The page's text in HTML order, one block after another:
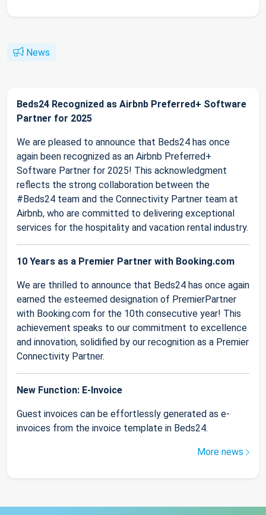
News
Beds24 Recognized as Airbnb Preferred+ Software
Partner for 2025
We are pleased to announce that Beds24 has once
again been recognized as an Airbnb Preferred+
Software Partner for 2025! This acknowledgment
reflects the strong collaboration between the
#Beds24 team and the Connectivity Partner team at
Airbnb, who are committed to delivering exceptional
services for the hospitality and vacation rental industry.
10 Years as a Premier Partner with Booking.com
We are thrilled to announce that Beds24 has once again
earned the esteemed designation of PremierPartner
with Booking.com for the 10th consecutive year! This
achievement speaks to our commitment to excellence
and innovation, solidified by our recognition as a Premier
Connectivity Partner.
New Function: E-Invoice
Guest invoices can be effortlessly generated as e-
invoices from the invoice template in Beds24.
More news